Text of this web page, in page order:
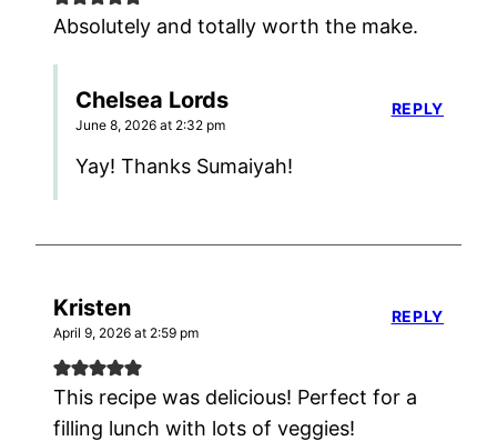
Absolutely and totally worth the make.
Chelsea Lords
June 8, 2026 at 2:32 pm
Yay! Thanks Sumaiyah!
REPLY
Kristen
April 9, 2026 at 2:59 pm
This recipe was delicious! Perfect for a
filling lunch with lots of veggies!
REPLY